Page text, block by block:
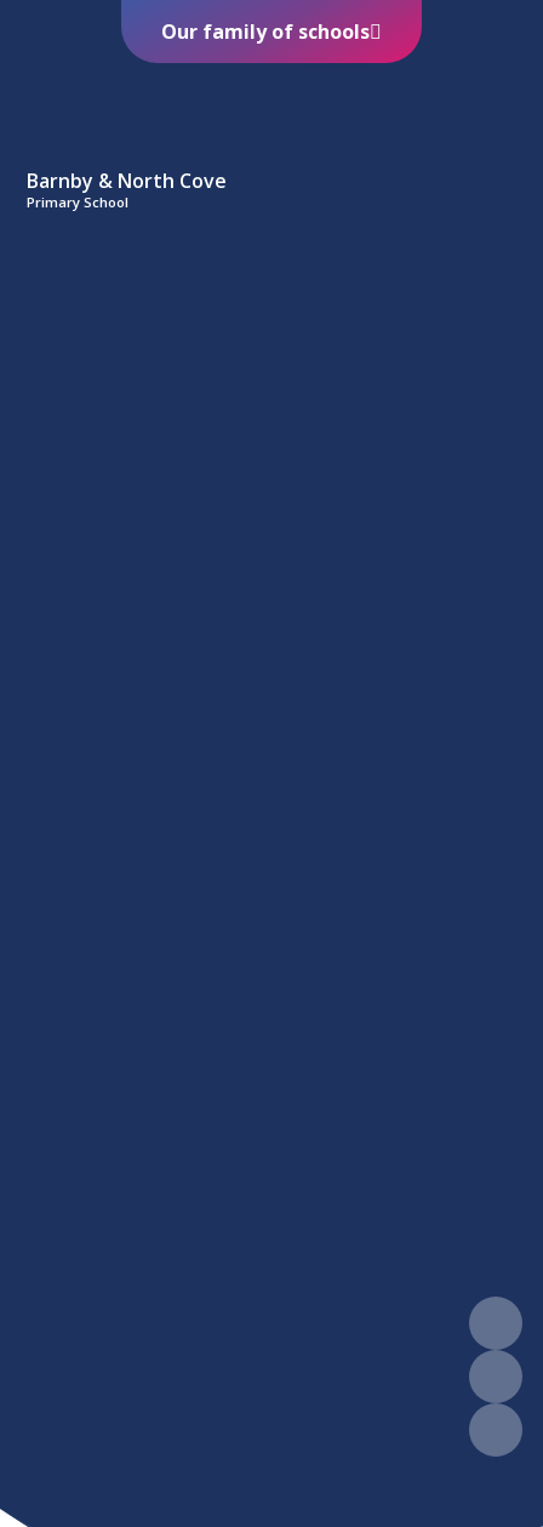
Barnby & North Cove
Primary School
Our family of schools